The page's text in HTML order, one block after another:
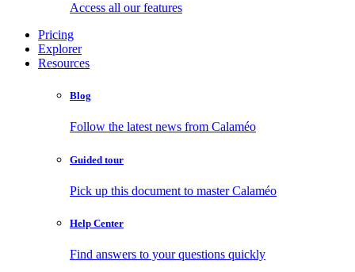
Access all our features
Pricing
Explorer
Resources
Blog
Follow the latest news from Calaméo
Guided tour
Pick up this document to master Calaméo
Help Center
Find answers to your questions quickly